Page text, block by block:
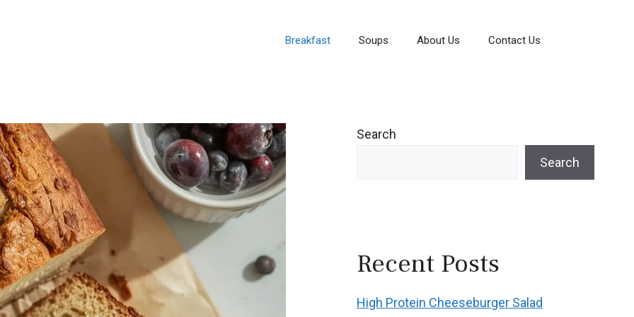
Breakfast Soups About Us Contact Us
Search
Search
Recent Posts
High Protein Cheeseburger Salad